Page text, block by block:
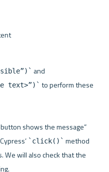
text>”)` to perform these
button shows the message”
`click()` method
We will also check that the